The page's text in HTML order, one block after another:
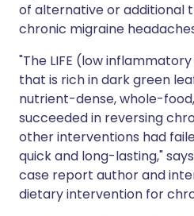
of alternative or additional
chronic migraine
"The LIFE (low
that is rich in dark green
nutrient-dense, whole-
succeeded in reversing
other interventions had
quick and long-lasting,"
case report author and
dietary intervention for